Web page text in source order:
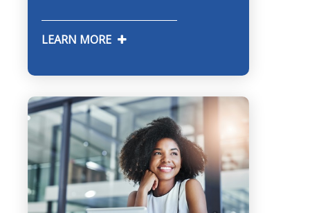
LEARN MORE